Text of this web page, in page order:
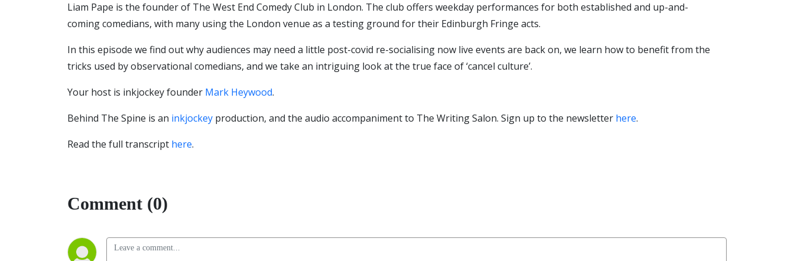
Liam Pape is the founder of The West End Comedy Club in London. The club offers weekday performances for both established and up-and-
coming comedians, with many using the London venue as a testing ground for their Edinburgh Fringe acts.
In this episode we find out why audiences may need a little post-covid re-socialising now live events are back on, we learn how to benefit from the
tricks used by observational comedians, and we take an intriguing look at the true face of ‘cancel culture’.
Your host is inkjockey founder Mark Heywood.
Behind The Spine is an inkjockey production, and the audio accompaniment to The Writing Salon. Sign up to the newsletter here.
Read the full transcript here.
Comment (0)